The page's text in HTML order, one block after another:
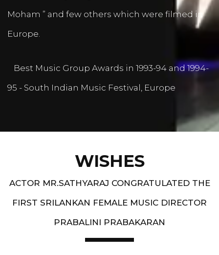
Moham ” and few others which were filmed in
Europe.
Best Music Group Awards in 1993-94 and 1994-
95 - South Indian Music Festival, Europe
WISHES
ACTOR MR.SATHYARAJ CONGRATULATED THE
FIRST SRILANKAN FEMALE MUSIC DIRECTOR
PRABALINI PRABAKARAN